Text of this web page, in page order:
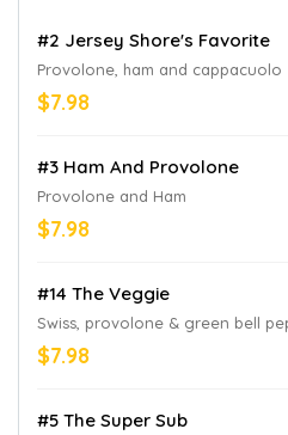
#2 Jersey Shore's Favorite
Provolone, ham and cappacuolo
$7.98
#3 Ham And Provolone
Provolone and Ham
$7.98
#14 The Veggie
Swiss, provolone & green bell
$7.98
#5 The Super Sub